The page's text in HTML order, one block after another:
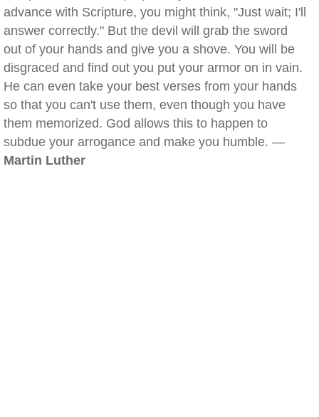
advance with Scripture, you might think, "Just wait; I'll
answer correctly." But the devil will grab the sword
out of your hands and give you a shove. You will be
disgraced and find out you put your armor on in vain.
He can even take your best verses from your hands
so that you can't use them, even though you have
them memorized. God allows this to happen to
subdue your arrogance and make you humble. —
Martin Luther